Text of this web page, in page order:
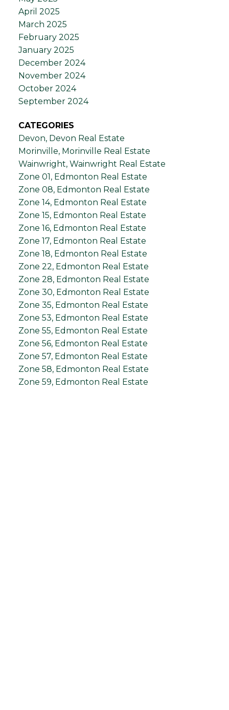
April 2025
March 2025
February 2025
January 2025
December 2024
November 2024
October 2024
September 2024
CATEGORIES
Devon, Devon Real Estate
Morinville, Morinville Real Estate
Wainwright, Wainwright Real Estate
Zone 01, Edmonton Real Estate
Zone 08, Edmonton Real Estate
Zone 14, Edmonton Real Estate
Zone 15, Edmonton Real Estate
Zone 16, Edmonton Real Estate
Zone 17, Edmonton Real Estate
Zone 18, Edmonton Real Estate
Zone 22, Edmonton Real Estate
Zone 28, Edmonton Real Estate
Zone 30, Edmonton Real Estate
Zone 35, Edmonton Real Estate
Zone 53, Edmonton Real Estate
Zone 55, Edmonton Real Estate
Zone 56, Edmonton Real Estate
Zone 57, Edmonton Real Estate
Zone 58, Edmonton Real Estate
Zone 59, Edmonton Real Estate